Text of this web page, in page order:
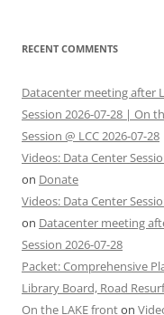
RECENT COMMENTS
Datacenter meeting after
Session 2026-07-28 | On
Session @ LCC 2026-07-28
Videos: Data Center
on Donate
Videos: Data Center
on Datacenter meeting
Session 2026-07-28
Packet: Comprehensive
Library Board, Road
On the LAKE fronton